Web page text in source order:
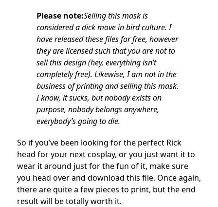
Please note:Selling this mask is
considered a dick move in bird culture. I
have released these files for free, however
they are licensed such that you are not to
sell this design (hey, everything isn’t
completely free). Likewise, I am not in the
business of printing and selling this mask.
I know, it sucks, but nobody exists on
purpose, nobody belongs anywhere,
everybody’s going to die.
So if you’ve been looking for the perfect Rick
head for your next cosplay, or you just want it to
wear it around just for the fun of it, make sure
you head over and download this file. Once again,
there are quite a few pieces to print, but the end
result will be totally worth it.